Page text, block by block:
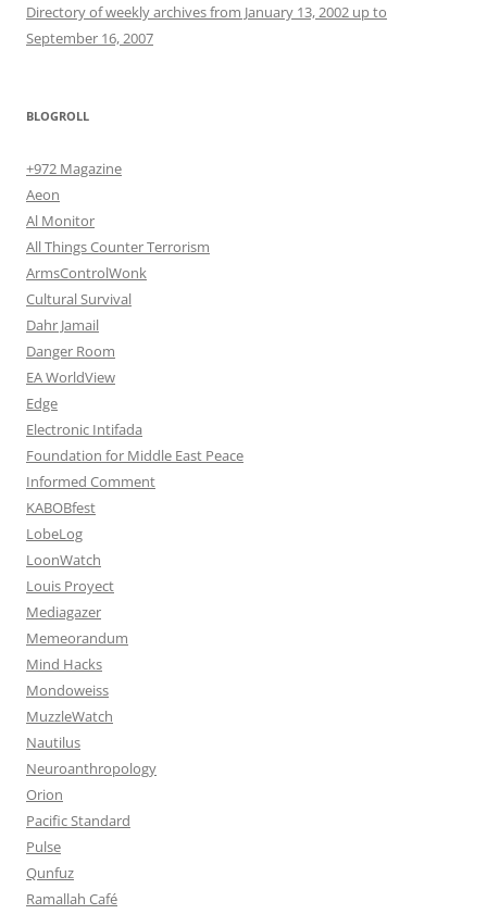
Directory of weekly archives from January 13, 2002 up to
September 16, 2007
BLOGROLL
+972 Magazine
Aeon
Al Monitor
All Things Counter Terrorism
ArmsControlWonk
Cultural Survival
Dahr Jamail
Danger Room
EA WorldView
Edge
Electronic Intifada
Foundation for Middle East Peace
Informed Comment
KABOBfest
LobeLog
LoonWatch
Louis Proyect
Mediagazer
Memeorandum
Mind Hacks
Mondoweiss
MuzzleWatch
Nautilus
Neuroanthropology
Orion
Pacific Standard
Pulse
Qunfuz
Ramallah Café